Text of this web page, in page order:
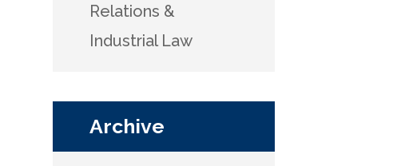
Relations &
Industrial Law
Archive